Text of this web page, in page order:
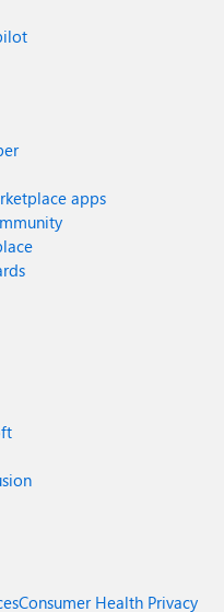
apps
Consumer Health Privacy